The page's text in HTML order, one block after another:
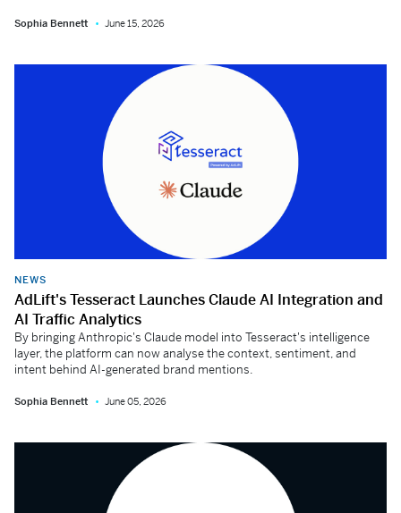
Sophia Bennett June 15, 2026
NEWS
AdLift's Tesseract Launches Claude AI Integration and
AI Traffic Analytics
By bringing Anthropic's Claude model into Tesseract's intelligence
layer, the platform can now analyse the context, sentiment, and
intent behind AI-generated brand mentions.
Sophia Bennett June 05, 2026